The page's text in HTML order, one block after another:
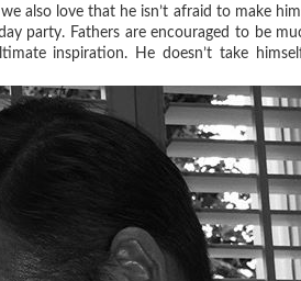
also love that he isn’t afraid to make
party. Fathers are encouraged to be
inspiration. He doesn’t take